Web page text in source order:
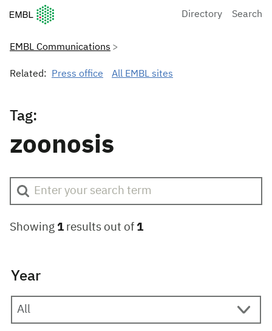
European Molecular Biology Laboratory Home
Directory Search
EMBL Communications
Related: Press office All EMBL sites
Tag:
zoonosis
Showing 1 results out of 1
Year